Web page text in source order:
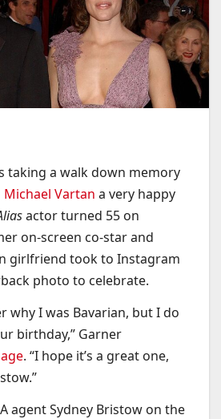
taking a walk down memory
Michael Vartan a very happy
actor turned 55 on
on-screen co-star and
girlfriend took to Instagram
photo to celebrate.
why I was Bavarian, but I do
birthday,” Garner
. “I hope it’s a great one,
agent Sydney Bristow on the